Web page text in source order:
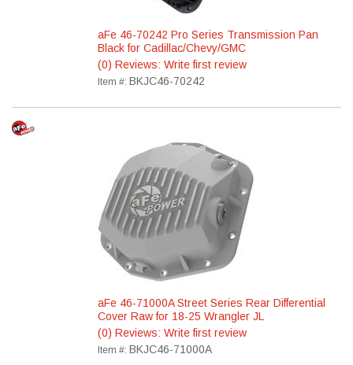
aFe 46-70242 Pro Series Transmission Pan
Black for Cadillac/Chevy/GMC
(0) Reviews: Write first review
Item #: BKJC46-70242
aFe 46-71000A Street Series Rear Differential
Cover Raw for 18-25 Wrangler JL
(0) Reviews: Write first review
Item #: BKJC46-71000A